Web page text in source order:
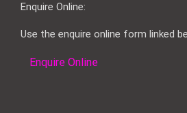
Enquire Online:
Use the enquire online form linked
Enquire Online